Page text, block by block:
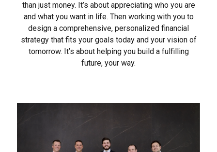
than just money. It’s about appreciating who you are
and what you want in life. Then working with you to
design a comprehensive, personalized financial
strategy that fits your goals today and your vision of
tomorrow. It’s about helping you build a fulfilling
future, your way.